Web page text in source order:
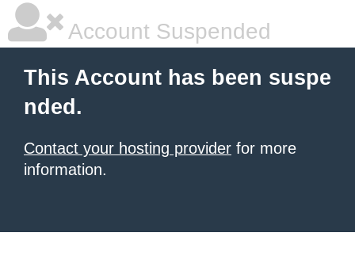
Account Suspended
This Account has been suspe
nded.
Contact your hosting provider for more
information.